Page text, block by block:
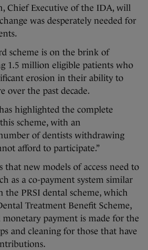
Chief Executive of the IDA, will
was desperately needed for
scheme is on the brink of
1.5 million eligible patients who
erosion in their ability to
over the past decade.
highlighted the complete
scheme, with an
of dentists withdrawing
afford to participate.”
that new models of access need to
as a co-payment system similar
the PRSI dental scheme, which
Treatment Benefit Scheme,
monetary payment is made for the
and cleaning for those that have